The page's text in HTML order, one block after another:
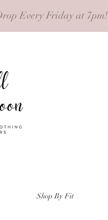
Every Friday at 7pm!
Shop By Fit